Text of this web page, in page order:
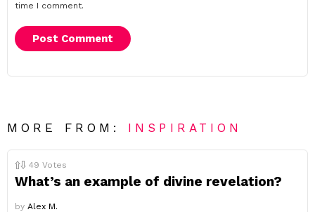
time I comment.
MORE FROM: INSPIRATION
49 Votes
What’s an example of divine revelation?
by Alex M.